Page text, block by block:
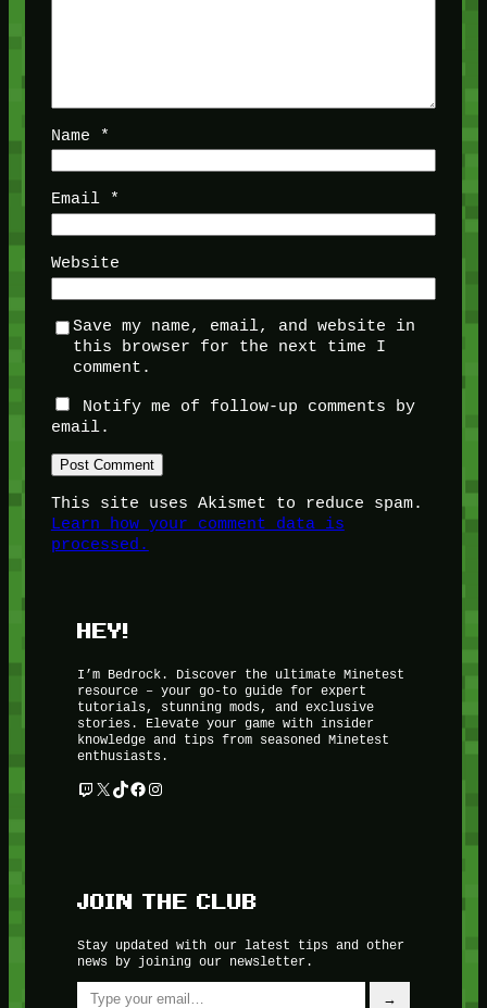
Name *
Email *
Website
Save my name, email, and website in
this browser for the next time I
comment.
Notify me of follow-up comments by
email.
This site uses Akismet to reduce spam.
Learn how your comment data is
processed.
HEY!
I’m Bedrock. Discover the ultimate Minetest
resource – your go-to guide for expert
tutorials, stunning mods, and exclusive
stories. Elevate your game with insider
knowledge and tips from seasoned Minetest
enthusiasts.
Twitch
X TikTok
Facebook
Instagram
JOIN THE CLUB
Stay updated with our latest tips and other
news by joining our newsletter.
Type your email…
→